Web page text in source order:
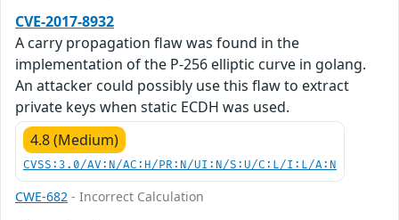
CVE-2017-8932
A carry propagation flaw was found in the
implementation of the P-256 elliptic curve in golang.
An attacker could possibly use this flaw to extract
private keys when static ECDH was used.
4.8 (Medium)
CVSS:3.0/AV:N/AC:H/PR:N/UI:N/S:U/C:L/I:L/A:N
CWE-682 - Incorrect Calculation